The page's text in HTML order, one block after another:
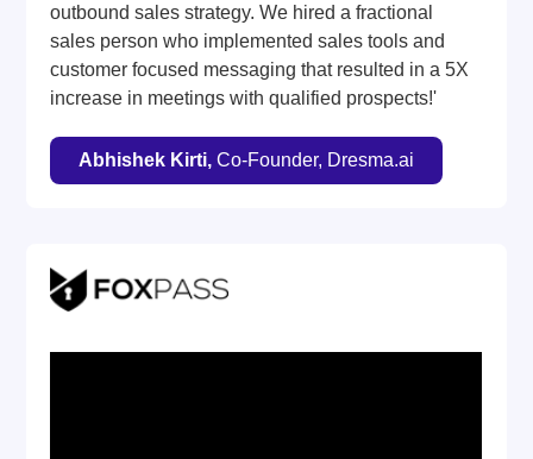
outbound sales strategy. We hired a fractional
sales person who implemented sales tools and
customer focused messaging that resulted in a 5X
increase in meetings with qualified prospects!'
Abhishek Kirti,Co-Founder, Dresma.ai